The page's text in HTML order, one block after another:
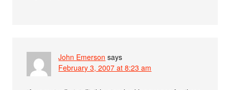
John Emerson says
February 3, 2007 at 8:23 am